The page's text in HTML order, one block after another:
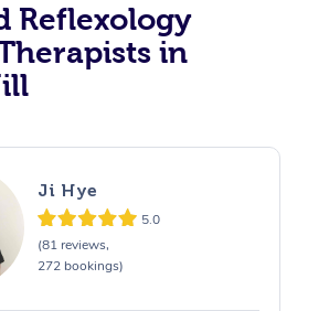
Reflexology
in
Ji Hye
5.0
(81 reviews,
272 bookings)